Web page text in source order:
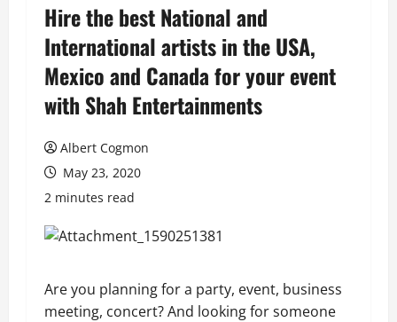
Hire the best National and
International artists in the USA,
Mexico and Canada for your event
with Shah Entertainments
Albert Cogmon
May 23, 2020
2 minutes read
Are you planning for a party, event, business
meeting, concert? And looking for someone